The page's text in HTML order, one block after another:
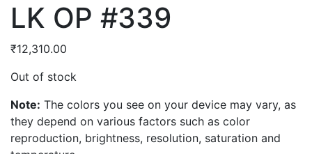
LK OP #339
₹12,310.00
Out of stock
Note: The colors you see on your device may vary, as
they depend on various factors such as color
reproduction, brightness, resolution, saturation and